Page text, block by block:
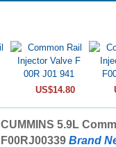
US$14.80
CUMMINS 5.9L
F00RJ00339 Brand